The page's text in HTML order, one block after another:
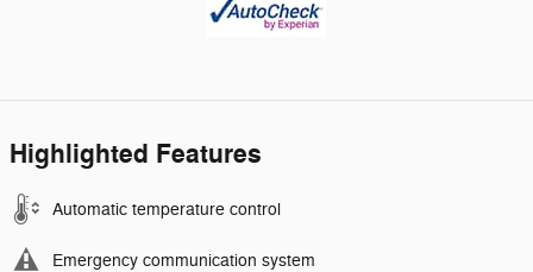
Highlighted Features
Automatic temperature control
Emergency communication system